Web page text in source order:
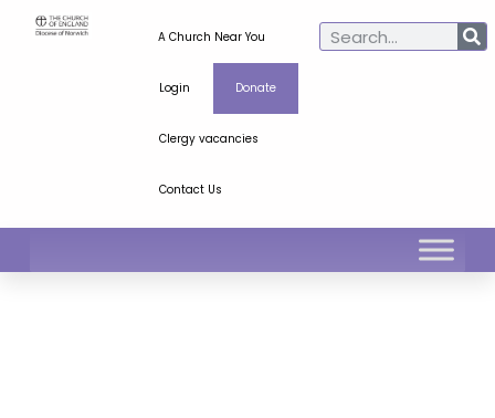
A Church Near You
Login Donate
Clergy vacancies
Contact Us